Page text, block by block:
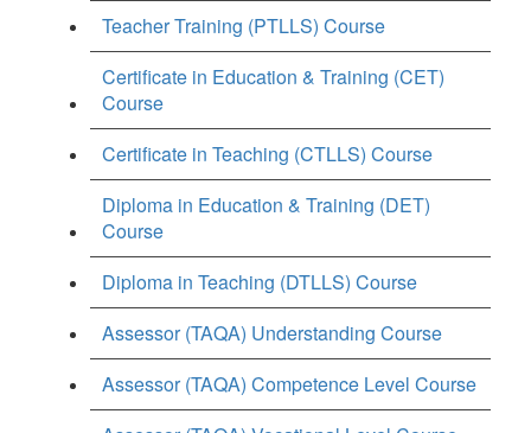
Teacher Training (PTLLS) Course
Certificate in Education & Training (CET)
Course
Certificate in Teaching (CTLLS) Course
Diploma in Education & Training (DET)
Course
Diploma in Teaching (DTLLS) Course
Assessor (TAQA) Understanding Course
Assessor (TAQA) Competence Level Course